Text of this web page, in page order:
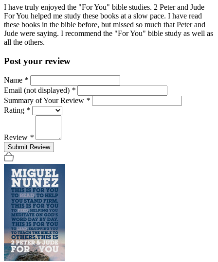
I have truly enjoyed the "For You" bible studies. 2 Peter and Jude
For You helped me study these books at a slow pace. I have read
these books in the bible before, but missed so much that Peter and
Jude were saying. I recommend the "For You" bible study as well as
all the others.
Post your review
Name *
Email (not displayed) *
Summary of Your Review *
Rating *
Review *
Submit Review